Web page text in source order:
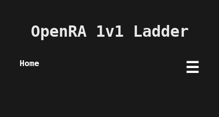
OpenRA 1v1 Ladder
Home ☰